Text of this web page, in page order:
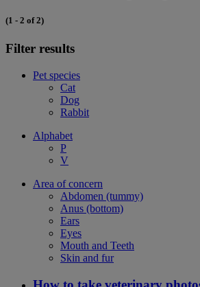
(1 - 2 of 2)
Filter results
Pet species
Cat
Dog
Rabbit
Alphabet
P
V
Area of concern
Abdomen (tummy)
Anus (bottom)
Ears
Eyes
Mouth and Teeth
Skin and fur